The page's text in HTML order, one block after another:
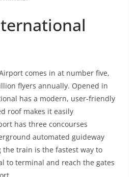
comes in at number five,
flyers annually. Opened in
has a modern, user-friendly
roof makes it easily
has three concourses
automated guideway
the train is the fastest way to
to terminal and reach the gates